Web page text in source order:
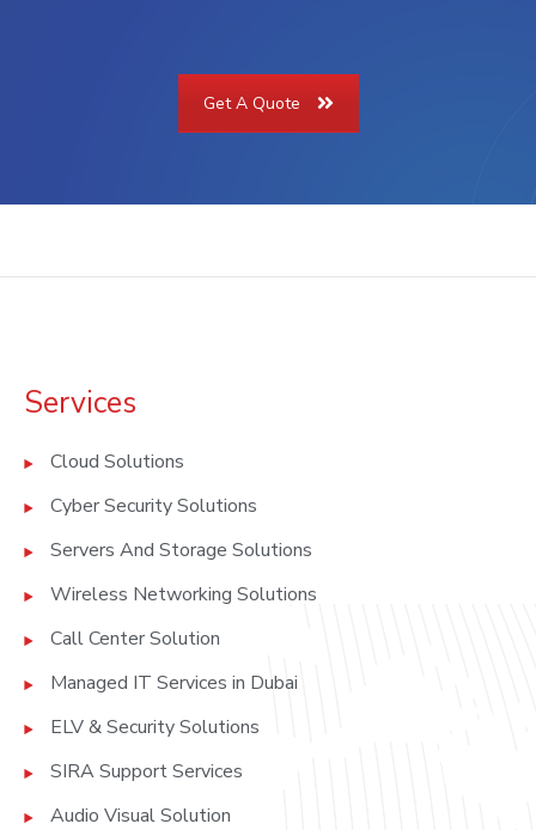
Get A Quote
Services
Cloud Solutions
Cyber Security Solutions
Servers And Storage Solutions
Wireless Networking Solutions
Call Center Solution
Managed IT Services in Dubai
ELV & Security Solutions
SIRA Support Services
Audio Visual Solution